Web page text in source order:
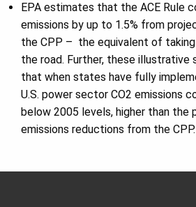
EPA estimates that the ACE Rule
emissions by up to 1.5% from
the CPP – the equivalent of
the road. Further, these illustrative
that when states have fully
U.S. power sector CO2 emissions
below 2005 levels, higher than the
emissions reductions from the CPP.